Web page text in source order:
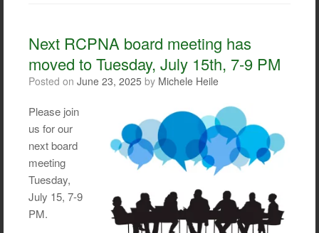
o
k
e
r
Next RCPNA board meeting has
moved to Tuesday, July 15th, 7-9 PM
Posted on June 23, 2025 by Michele Heile
Please join
us for our
next board
meeting
Tuesday,
July 15, 7-9
PM.